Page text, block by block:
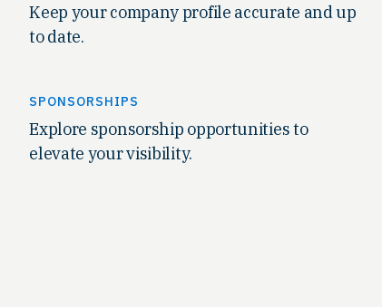
Keep your company profile accurate and up
to date.
SPONSORSHIPS
Explore sponsorship opportunities to
elevate your visibility.